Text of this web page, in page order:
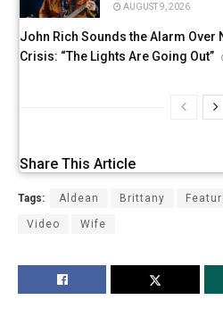
AUGUST 9, 2026
John Rich Sounds the Alarm Over
Crisis: “The Lights Are Going Out”
Share This Article
Tags: Aldean Brittany
Video Wife